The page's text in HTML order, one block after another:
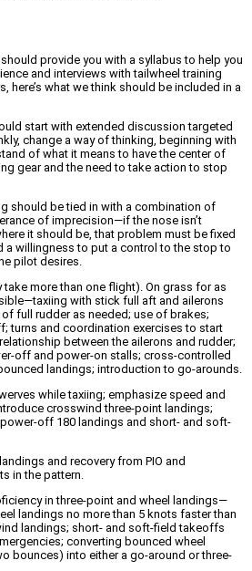
provide you with a syllabus to help you
and interviews with tailwheel training
here’s what we think should be included in a
start with extended discussion targeted
change a way of thinking, beginning with
of what it means to have the center of
gear and the need to take action to stop
should be tied in with a combination of
of imprecision—if the nose isn’t
it should be, that problem must be fixed
a willingness to put a control to the stop to
pilot desires.
take more than one flight). On grass for as
with stick full aft and ailerons
full rudder as needed; use of brakes;
turns and coordination exercises to start
between the ailerons and rudder;
off and power-on stalls; cross-controlled
landings; introduction to go-arounds.
while taxiing; emphasize speed and
crosswind three-point landings;
off 180 landings and short- and soft-
and recovery from PIO and
in the pattern.
in three-point and wheel landings—
landings no more than 5 knots faster than
landings; short- and soft-field takeoffs
converting bounced wheel
bounces) into either a go-around or three-